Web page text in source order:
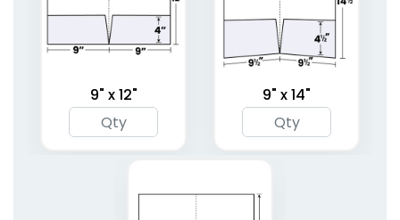
Linen Finish Mini Two
Pocket Folder
(1848)
Tri-Panel 3 Pocket
Presentation Folders
9" x 12" 9" x 14"